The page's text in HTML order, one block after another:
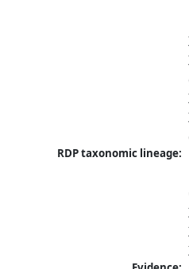
RDP taxonomic lineage: